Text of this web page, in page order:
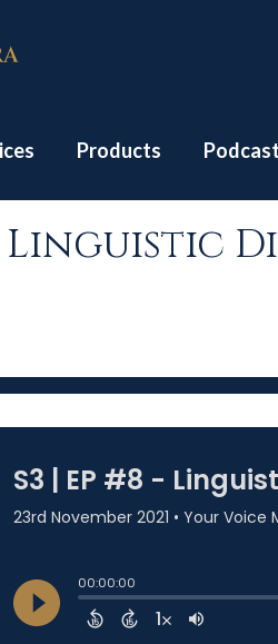
Products Podcast
–